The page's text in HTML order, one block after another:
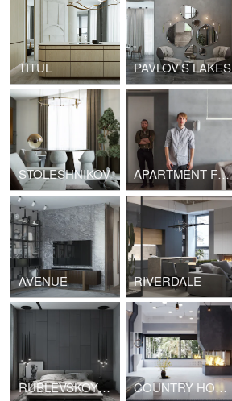
TITUL PAVLOV'S LAKES
STOLESHNIKOV APARTMENT FOR A CREATIVE COUPLE
AVENUE RIVERDALE
RUBLEVSKOYE PREDMESTYE COUNTRY HOUSE